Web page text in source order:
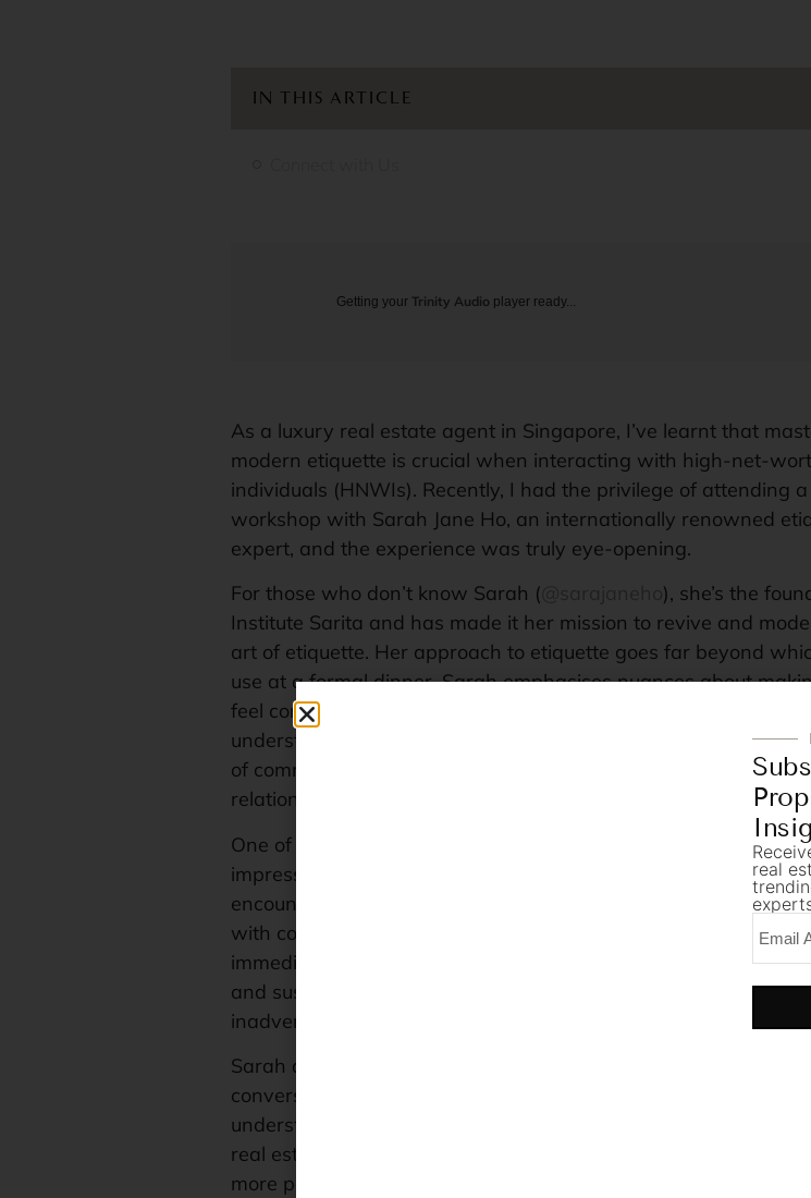
IN THIS ARTICLE
Getting your Trinity Audio player ready...
As a luxury real estate agent in Singapore, I’ve learnt that
modern etiquette is crucial when interacting with high-net-
individuals (HNWIs). Recently, I had the privilege of attending a
workshop with Sarah Jane Ho, an internationally renowned
expert, and the experience was truly eye-opening.
For those who don’t know Sarah (
), she’s the
Institute Sarita and has made it her mission to revive and
art of etiquette. Her approach to etiquette goes far beyond
use at a formal dinner. Sarah emphasises nuances about
feel comfortable and respected. She brings a comprehensive
understanding of social cues, cultural sensitivities and the
of communication that can make or break a high-stakes
relationship.
One of the key lessons I learnt from Sarah is the importance of
impressions. In real estate, as in any field dealing with HNWIs,
encounter sets the tone for the entire relationship. Presenting
with confidence, poise and an impeccable sense of timing can
immediate connection. This involves everything from a firm
and sustained eye contact to appropriate titles and greetings
inadvertent
Sarah also emphasises the power of listening. Active listening in
conversations with potential clients is a soft skill that allows for
understanding of the client’s needs and desires. This skill is
real estate, where discerning a client’s unspoken preferences
more personalised and successful property recommendations.
real